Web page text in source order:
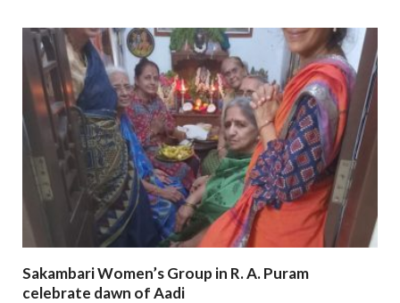
Sakambari Women’s Group in R. A. Puram
celebrate dawn of Aadi